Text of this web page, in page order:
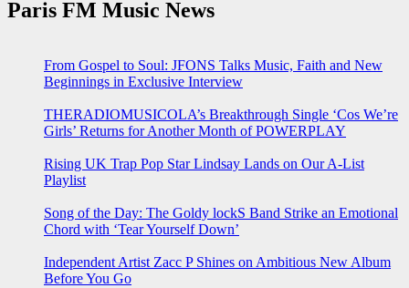
Paris FM Music News
From Gospel to Soul: JFONS Talks Music, Faith and New
Beginnings in Exclusive Interview
THERADIOMUSICOLA’s Breakthrough Single ‘Cos We’re
Girls’ Returns for Another Month of POWERPLAY
Rising UK Trap Pop Star Lindsay Lands on Our A-List
Playlist
Song of the Day: The Goldy lockS Band Strike an Emotional
Chord with ‘Tear Yourself Down’
Independent Artist Zacc P Shines on Ambitious New Album
Before You Go